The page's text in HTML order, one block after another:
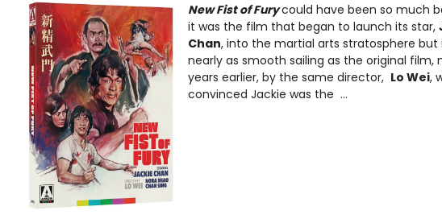
New Fist of Furycould have been so much
it was the film that began to launch its star,
Chan, into the martial arts stratosphere but
nearly as smooth sailing as the original film,
years earlier, by the same director, Lo Wei,
convinced Jackie was the ...